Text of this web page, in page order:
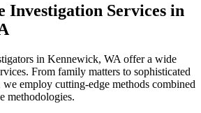
Investigation Services in
in Kennewick, WA offer a wide
From family matters to sophisticated
employ cutting-edge methods combined
methodologies.